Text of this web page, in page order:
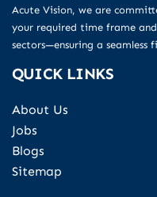
Acute Vision, we are
your required time frame
sectors—ensuring a
QUICK LINKS
About Us
Jobs
Blogs
Sitemap